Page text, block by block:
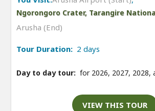
Ngorongoro Crater, Tarangire
Arusha (End)
Tour Duration: 2 days
Day to day tour: for 2026, 2027, 2028,
VIEW THIS TOUR